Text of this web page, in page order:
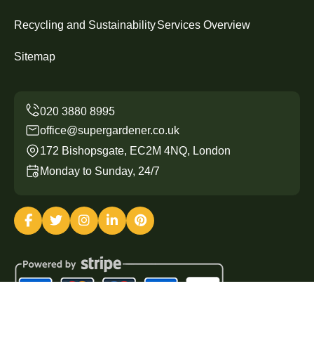
Recycling and SustainabilityServices Overview
Sitemap
office@supergardener.co.uk
172 Bishopsgate, EC2M 4NQ, London
Monday to Sunday, 24/7